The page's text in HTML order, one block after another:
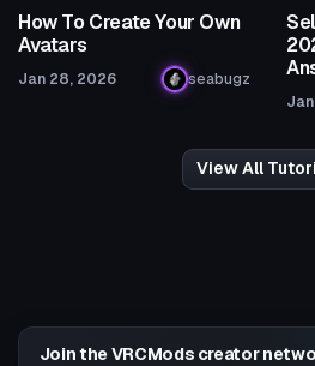
How To Create Your Own
Avatars
Jan 28, 2026 seabugz
View All
Join the VRCMods creator